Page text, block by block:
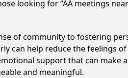
looking for “AA meetings
of community to fostering
can help reduce the feelings
support that can make
and meaningful.